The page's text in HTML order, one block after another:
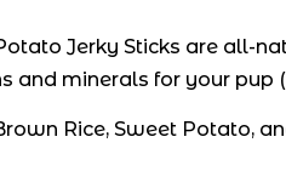
Jerky Sticks are all-
minerals for your pup
Rice, Sweet Potato,